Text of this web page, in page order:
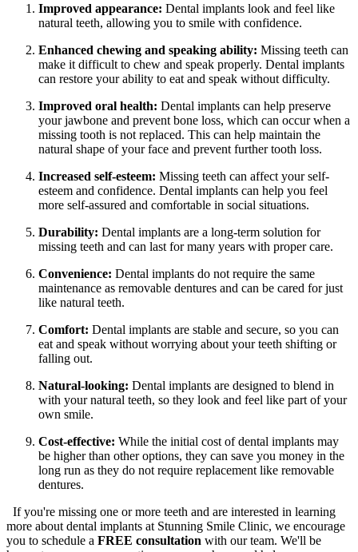
Improved appearance: Dental implants look and feel like
natural teeth, allowing you to smile with confidence.
Enhanced chewing and speaking ability: Missing teeth can
make it difficult to chew and speak properly. Dental implants
can restore your ability to eat and speak without difficulty.
Improved oral health: Dental implants can help preserve
your jawbone and prevent bone loss, which can occur when a
missing tooth is not replaced. This can help maintain the
natural shape of your face and prevent further tooth loss.
Increased self-esteem: Missing teeth can affect your self-
esteem and confidence. Dental implants can help you feel
more self-assured and comfortable in social situations.
Durability: Dental implants are a long-term solution for
missing teeth and can last for many years with proper care.
Convenience: Dental implants do not require the same
maintenance as removable dentures and can be cared for just
like natural teeth.
Comfort: Dental implants are stable and secure, so you can
eat and speak without worrying about your teeth shifting or
falling out.
Natural-looking: Dental implants are designed to blend in
with your natural teeth, so they look and feel like part of your
own smile.
Cost-effective: While the initial cost of dental implants may
be higher than other options, they can save you money in the
long run as they do not require replacement like removable
dentures.
If you're missing one or more teeth and are interested in learning
more about dental implants at Stunning Smile Clinic, we encourage
you to schedule a FREE consultation with our team. We'll be